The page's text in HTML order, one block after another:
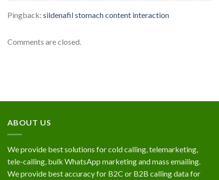
Pingback: sildenafil stomach content interaction
Comments are closed.
ABOUT US
We provide best solutions for cold calling, telemarketing,
tele-calling, bulk WhatsApp marketing and mass emailing.
We provide best accuracy for B2C or B2B calling data for